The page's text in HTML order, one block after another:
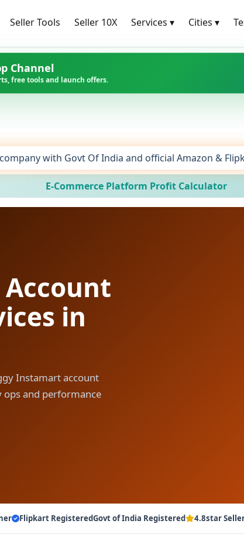
Seller Tools Seller 10X Services ▾ Cities ▾
Channel
free tools and launch offers.
with Govt Of India and official Amazon &
E-Commerce Platform Profit Calculator
in
Instamart account
and performance
Flipkart RegisteredGovt of India Registered 4.8star